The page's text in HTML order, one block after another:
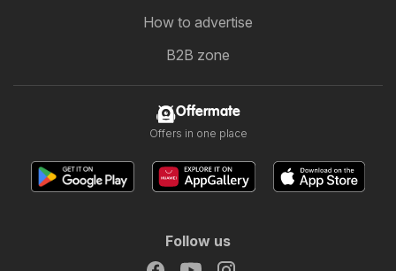
How to advertise
B2B zone
Offermate
Offers in one place
Follow us